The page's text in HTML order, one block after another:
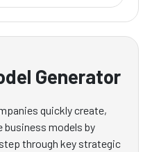
Generator
quickly create,
business models by
through key strategic